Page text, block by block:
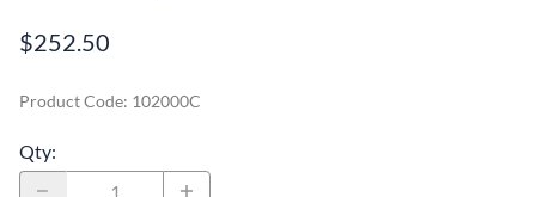
$252.50
Product Code: 102000C
Qty: